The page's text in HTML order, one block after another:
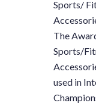
Sports/
The
Sports/
used in